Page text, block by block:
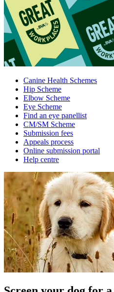
Canine Health Schemes
Hip Scheme
Elbow Scheme
Eye Scheme
Find an eye panellist
CM/SM Scheme
Submission fees
Appeals process
Online submission portal
Help centre